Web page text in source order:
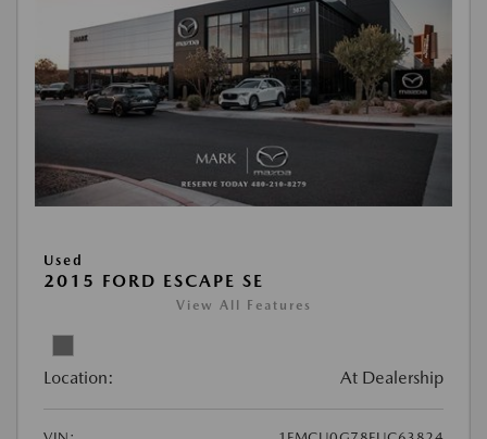
Used
2015 FORD ESCAPE SE
View All Features
Location: At Dealership